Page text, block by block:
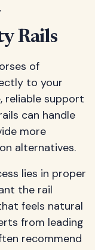
Rails
of
to your
reliable support
can handle
more
alternatives.
lies in proper
the rail
feels natural
from leading
recommend